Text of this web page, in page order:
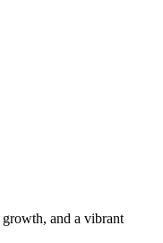
and a vibrant